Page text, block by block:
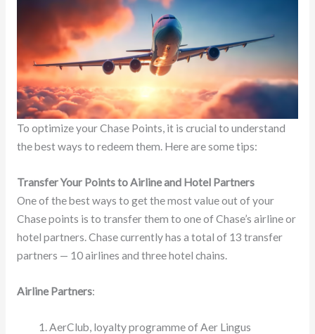
To optimize your Chase Points, it is crucial to understand
the best ways to redeem them. Here are some tips:
Transfer Your Points to Airline and Hotel Partners
One of the best ways to get the most value out of your
Chase points is to transfer them to one of Chase’s airline or
hotel partners. Chase currently has a total of 13 transfer
partners — 10 airlines and three hotel chains.
Airline Partners:
AerClub, loyalty programme of Aer Lingus